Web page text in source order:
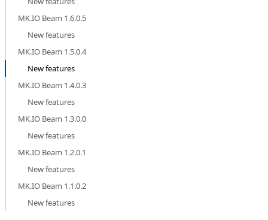
MK.IO Beam 1.6.0.5
New features
MK.IO Beam 1.5.0.4
New features
MK.IO Beam 1.4.0.3
New features
MK.IO Beam 1.3.0.0
New features
MK.IO Beam 1.2.0.1
New features
MK.IO Beam 1.1.0.2
New features